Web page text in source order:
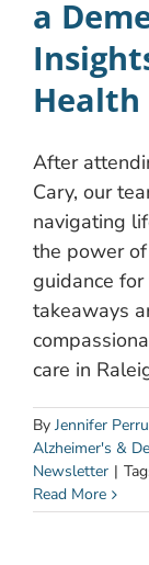
a
Health
After
Cary, our
navigating
the power
guidance for
takeaways
care in
By Jennifer
Alzheimer's &
Newsletter |
Read More